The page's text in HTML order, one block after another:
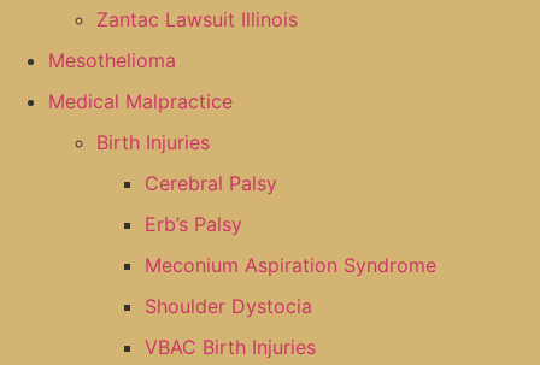
Zantac Lawsuit Illinois
Mesothelioma
Medical Malpractice
Birth Injuries
Cerebral Palsy
Erb’s Palsy
Meconium Aspiration Syndrome
Shoulder Dystocia
VBAC Birth Injuries